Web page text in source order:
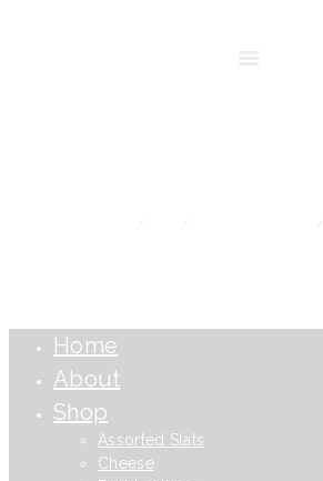
Home
About
Shop
Assorted Slats
Cheese